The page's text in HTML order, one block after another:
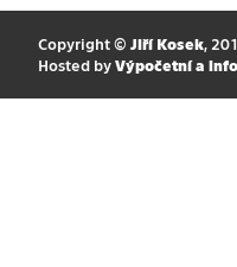
Copyright © Jiří Kosek,
Hosted by Výpočetní a